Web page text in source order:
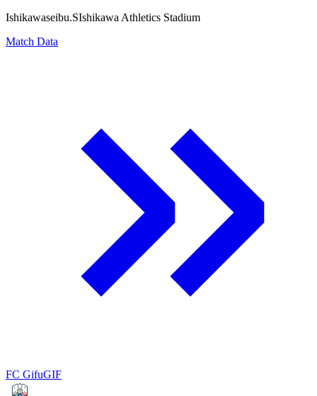
Ishikawaseibu.SIshikawa Athletics Stadium
Match Data
FC GifuGIF